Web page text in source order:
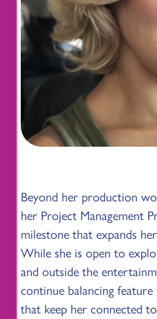
Beyond her production
her Project Management
milestone that expands
While she is open to
and outside the
continue balancing
that keep her connected